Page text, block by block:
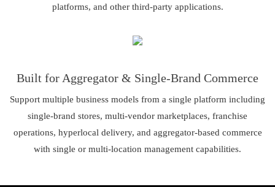
platforms, and other third-party applications.
Built for Aggregator & Single-Brand Commerce
Support multiple business models from a single platform including
single-brand stores, multi-vendor marketplaces, franchise
operations, hyperlocal delivery, and aggregator-based commerce
with single or multi-location management capabilities.